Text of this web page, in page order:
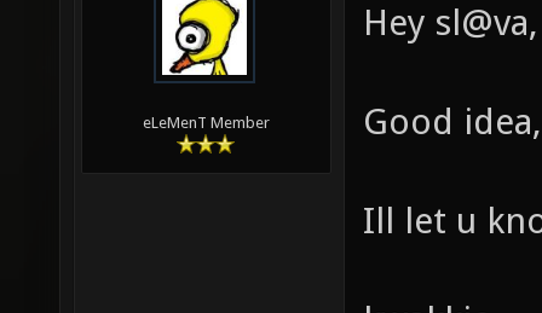
eLeMenT Member
Hey sl@va,
Good
Ill let u